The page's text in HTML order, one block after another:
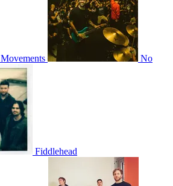
Movements No
Fiddlehead